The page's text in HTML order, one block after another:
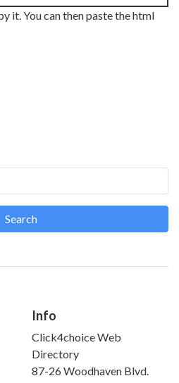
it. You can then paste the html
Search
Info
Click4choice Web
Directory
87-26 Woodhaven Blvd.